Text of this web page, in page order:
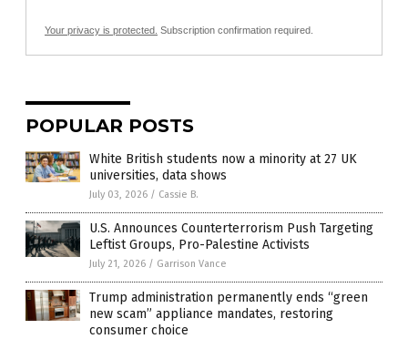
Your privacy is protected. Subscription confirmation required.
POPULAR POSTS
White British students now a minority at 27 UK
universities, data shows
July 03, 2026 / Cassie B.
U.S. Announces Counterterrorism Push Targeting
Leftist Groups, Pro-Palestine Activists
July 21, 2026 / Garrison Vance
Trump administration permanently ends “green
new scam” appliance mandates, restoring
consumer choice